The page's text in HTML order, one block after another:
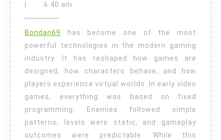
How
Artificial
Intelligence
Is
Transforming
Modern
Gaming
6:40 am
Bondan69
has become one of the most
powerful technologies in the modern gaming
industry. It has reshaped how games are
designed, how characters behave, and how
players experience virtual worlds. In early video
games, everything was based on fixed
programming. Enemies followed simple
patterns, levels were static, and gameplay
outcomes were predictable. While this